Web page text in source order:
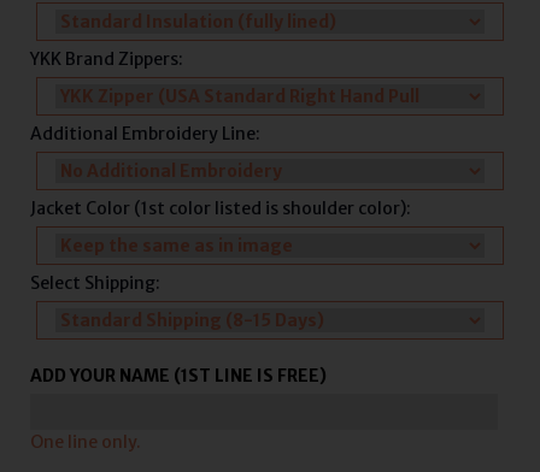
YKK Brand Zippers:
Additional Embroidery Line:
Jacket Color (1st color listed is shoulder color):
Select Shipping:
ADD YOUR NAME (1ST LINE IS FREE)
One line only.